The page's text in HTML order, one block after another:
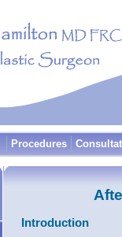
Procedures
Introduction